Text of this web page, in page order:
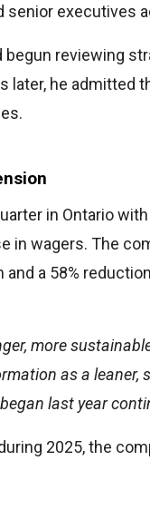
senior executives
begun reviewing
he admitted
in Ontario
in wagers. The
a 58%
more
as a leaner,
last year
2025, the